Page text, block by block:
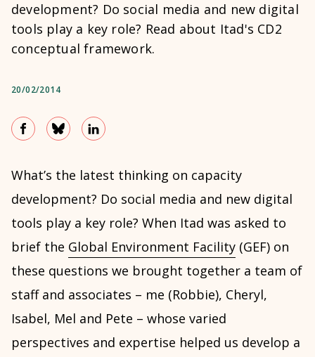
development? Do social media and new digital
tools play a key role? Read about Itad's CD2
conceptual framework.
20/02/2014
What’s the latest thinking on capacity
development? Do social media and new digital
tools play a key role? When Itad was asked to
brief the Global Environment Facility (GEF) on
these questions we brought together a team of
staff and associates – me (Robbie), Cheryl,
Isabel, Mel and Pete – whose varied
perspectives and expertise helped us develop a